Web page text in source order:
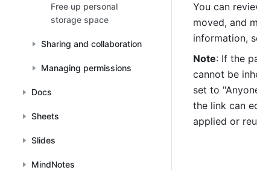
Free up personal
storage space
Sharing and collaboration
Managing permissions
Docs
Sheets
Slides
MindNotes
You can
moved, and
information,
Note: If the
cannot be
set to
the link can
applied or